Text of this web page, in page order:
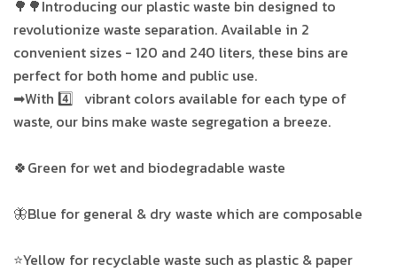
🌳🌳Introducing our plastic waste bin designed to
revolutionize waste separation. Available in 2
convenient sizes - 120 and 240 liters, these bins are
perfect for both home and public use.
➡With 4️⃣ vibrant colors available for each type of
waste, our bins make waste segregation a breeze.
🍀Green for wet and biodegradable waste
🦋Blue for general & dry waste which are composable
⭐Yellow for recyclable waste such as plastic & paper